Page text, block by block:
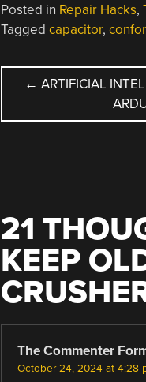
Posted in Repair Hacks,
Tagged capacitor,
POST
← ARTIFICIAL
21
KEEP
The Commenter
October 24, 2024 at 4:28